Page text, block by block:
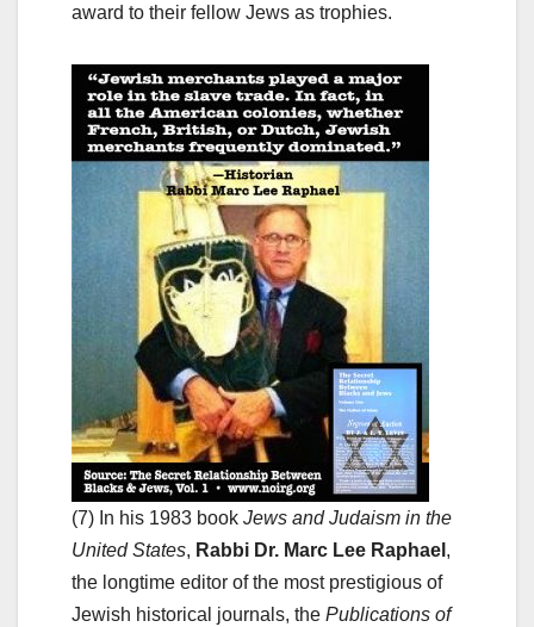
award to their fellow Jews as trophies.
(7) In his 1983 book Jews and Judaism in the
United States, Rabbi Dr. Marc Lee Raphael ,
the longtime editor of the most prestigious of
Jewish historical journals, the Publications of